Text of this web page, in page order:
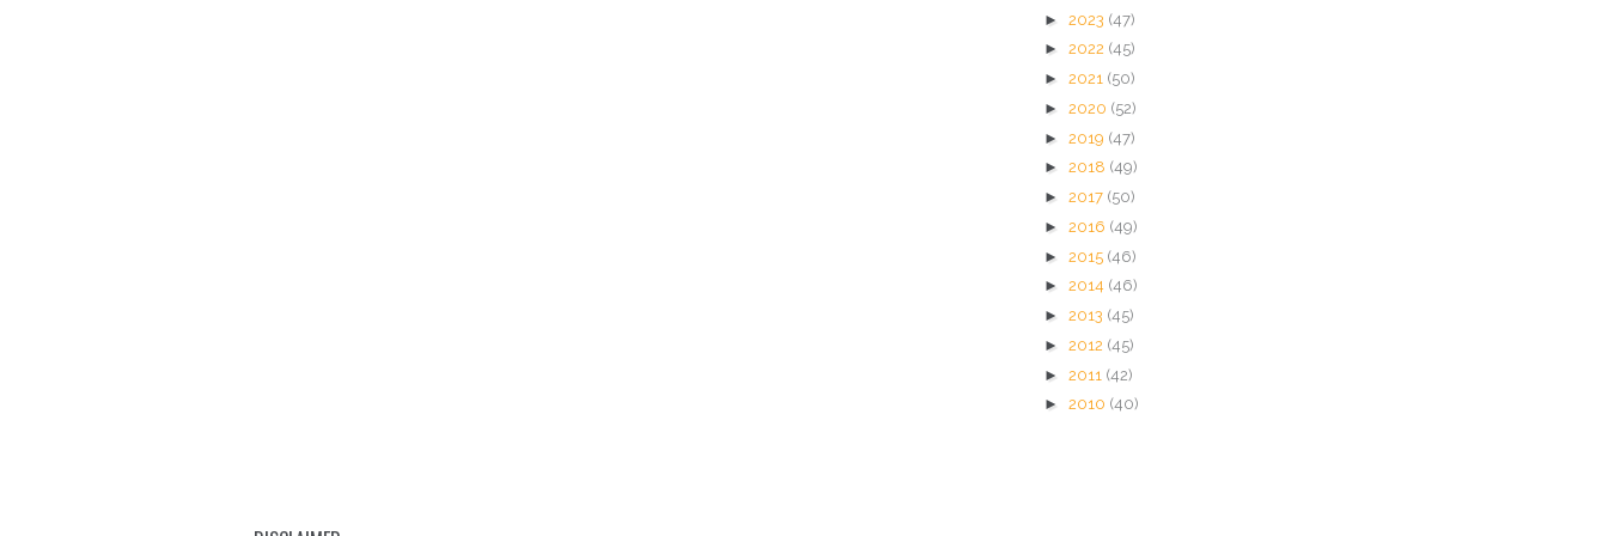
► 2023 (47)
► 2022 (45)
► 2021 (50)
► 2020 (52)
► 2019 (47)
► 2018 (49)
► 2017 (50)
► 2016 (49)
► 2015 (46)
► 2014 (46)
► 2013 (45)
► 2012 (45)
► 2011 (42)
► 2010 (40)